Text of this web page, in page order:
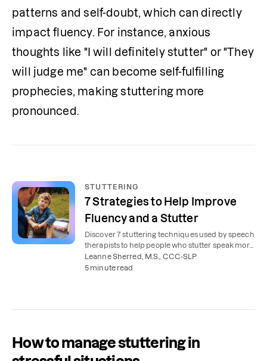
patterns and self-doubt, which can directly
impact fluency. For instance, anxious
thoughts like "I will definitely stutter" or "They
will judge me" can become self-fulfilling
prophecies, making stuttering more
pronounced.
STUTTERING
7 Strategies to Help Improve
Fluency and a Stutter
Discover 7 stuttering techniques used by speech
therapists to help people who stutter speak more
smoothly and confidently.
Leanne Sherred, M.S., CCC-SLP
5 minute read
How to manage stuttering in